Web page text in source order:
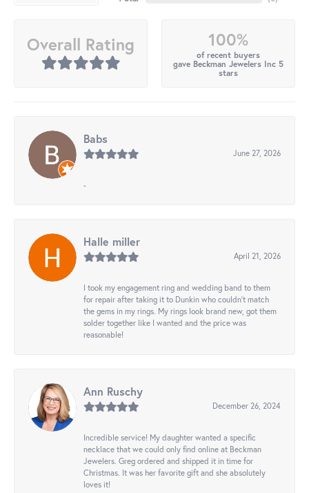
Overall Rating 100%
of recent buyers
gave Beckman Jewelers Inc 5
stars
Babs
June 27, 2026
-
Halle miller
April 21, 2026
I took my engagement ring and wedding band to them
for repair after taking it to Dunkin who couldn't match
the gems in my rings. My rings look brand new, got them
solder together like I wanted and the price was
reasonable!
Ann Ruschy
December 26, 2024
Incredible service! My daughter wanted a specific
necklace that we could only find online at Beckman
Jewelers. Greg ordered and shipped it in time for
Christmas. It was her favorite gift and she absolutely
loves it!